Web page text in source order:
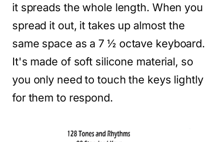
it spreads the whole length. When you
spread it out, it takes up almost the
same space as a 7 ½ octave keyboard.
It's made of soft silicone material, so
you only need to touch the keys lightly
for them to respond.